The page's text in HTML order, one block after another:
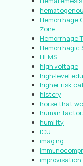
Hemorrhage
Zone
Hemorrhage
Hemorrhagic
HEMS
high voltage
high-level
higher risk
history
horse that
human
humility
ICU
imaging
improvisation